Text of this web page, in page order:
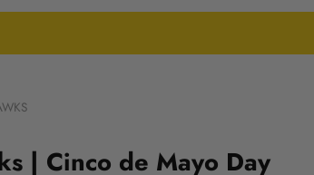
| Cinco de Mayo Day